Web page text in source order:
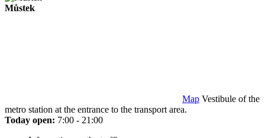
Můstek
Map Vestibule of the
metro station at the entrance to the transport area.
Today open: 7:00 - 21:00